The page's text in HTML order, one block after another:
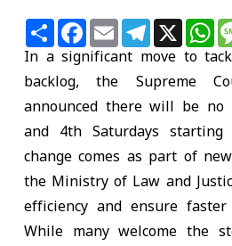
ShareFacebook
Email Telegram
X
In a significant move to
backlog, the Supreme
announced there will be no
and 4th Saturdays starting
change comes as part of
the Ministry of Law and
efficiency and ensure
While many welcome the